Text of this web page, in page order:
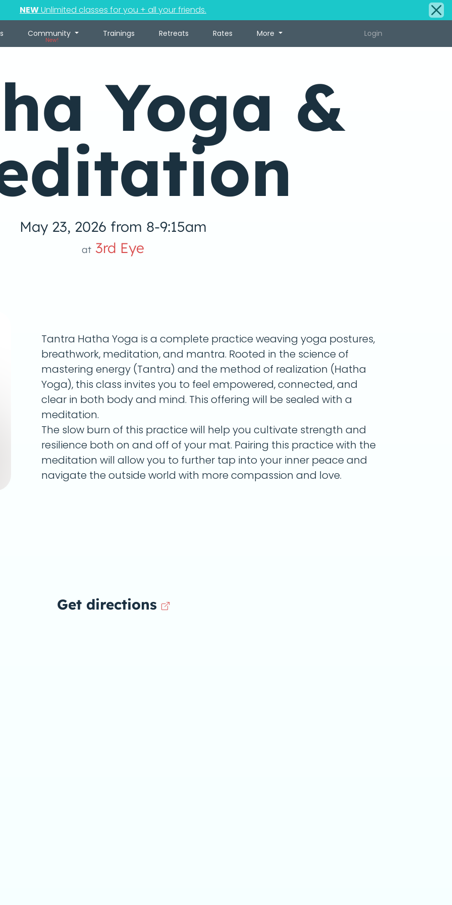
NEWUnlimited classes for you + all your friends.
Community
New!
Trainings Retreats Rates More Login
Yoga &
May 23, 2026 from 8-9:15am
at 3rd Eye
Tantra Hatha Yoga is a complete practice weaving yoga postures,
breathwork, meditation, and mantra. Rooted in the science of
mastering energy (Tantra) and the method of realization (Hatha
Yoga), this class invites you to feel empowered, connected, and
clear in both body and mind. This offering will be sealed with a
meditation.
The slow burn of this practice will help you cultivate strength and
resilience both on and off of your mat. Pairing this practice with the
meditation will allow you to further tap into your inner peace and
navigate the outside world with more compassion and love.
Get directions